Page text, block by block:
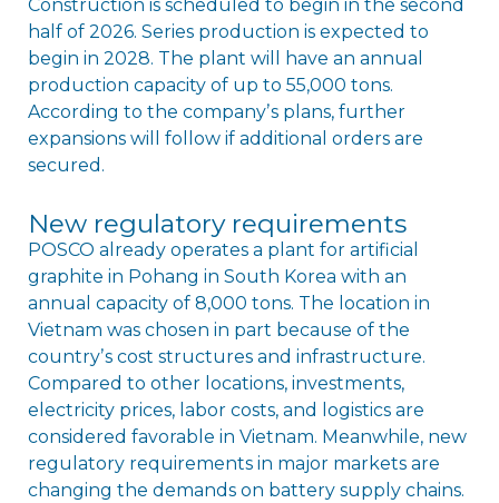
Construction is scheduled to begin in the second
half of 2026. Series production is expected to
begin in 2028. The plant will have an annual
production capacity of up to 55,000 tons.
According to the companyʼs plans, further
expansions will follow if additional orders are
secured.
New regulatory requirements
POSCO already operates a plant for artificial
graphite in Pohang in South Korea with an
annual capacity of 8,000 tons. The location in
Vietnam was chosen in part because of the
countryʼs cost structures and infrastructure.
Compared to other locations, investments,
electricity prices, labor costs, and logistics are
considered favorable in Vietnam. Meanwhile, new
regulatory requirements in major markets are
changing the demands on battery supply chains.